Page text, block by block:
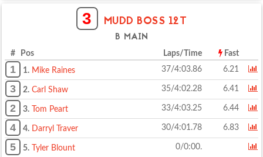
3 MUDD BOSS 12T
B MAIN
# Pos Laps/Time Fast
1 1. Mike Raines 37/4:03.86 6.21
3 2. Carl Shaw 35/4:02.28 6.41
2 3. Tom Peart 33/4:03.25 6.44
4 4. Darryl Traver 30/4:01.78 6.83
5 5. Tyler Blount 0/0:00.